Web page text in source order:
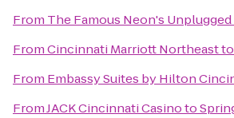
From The Famous Neon's Unplugged
FromCincinnati Marriott Northeastto
From Embassy Suites by Hilton
FromJACK Cincinnati Casinoto